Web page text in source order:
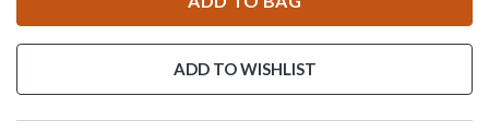
ADD TO WISHLIST